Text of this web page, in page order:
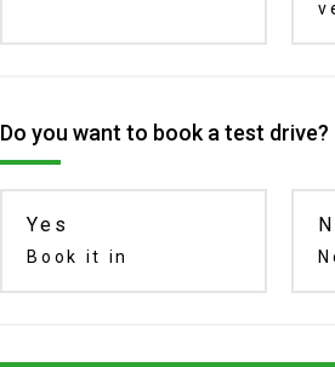
Do you want to book a test drive?
Yes
Book it in